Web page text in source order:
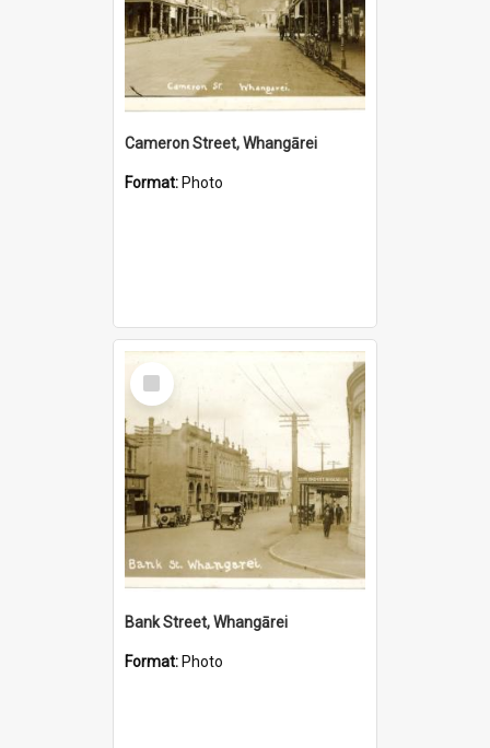
Cameron Street, Whangārei
Format: Photo
Select
Item
Bank Street, Whangārei
Format: Photo